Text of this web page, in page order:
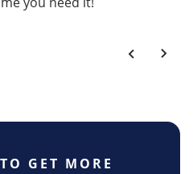
GET MORE